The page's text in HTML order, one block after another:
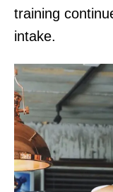
training
intake.